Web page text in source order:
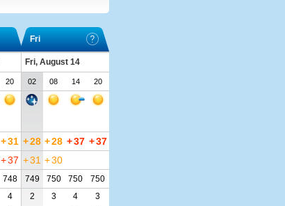
Fri
Fri, August 14
20 02 08 14 20
+31 +28 +28 +37 +37
+37 +31 +30
748 749 750 750
750
4 2 3 4
3